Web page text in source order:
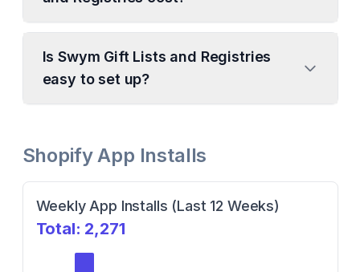
Is Swym Gift Lists and Registries
easy to set up?
Shopify App Installs
Weekly App Installs (Last 12 Weeks)
Total: 2,271